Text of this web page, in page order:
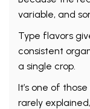
variable, and
Type flavors
consistent
a single crop.
It’s one of
rarely